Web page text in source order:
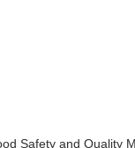
Safety and Quality